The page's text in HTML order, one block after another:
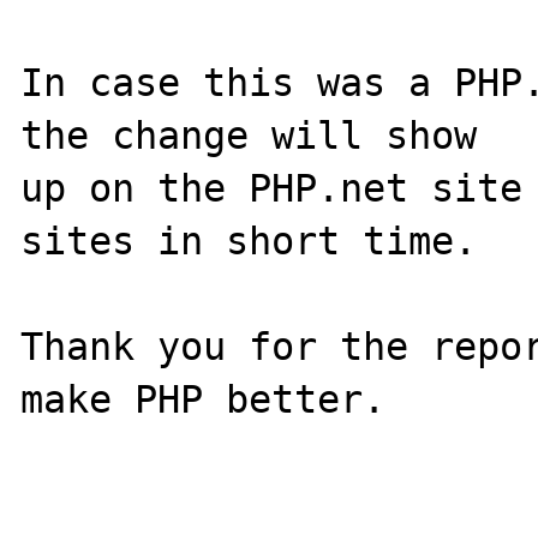
In case this was a
the change will show
up on the PHP.net
sites in short time.
Thank you for the
make PHP better.